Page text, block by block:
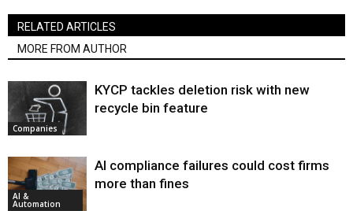
RELATED ARTICLES
MORE FROM AUTHOR
Companies
KYCP tackles deletion risk with new
recycle bin feature
AI &
Automation
AI compliance failures could cost firms
more than fines